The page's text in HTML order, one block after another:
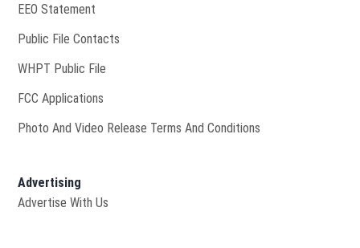
EEO Statement
Public File Contacts
WHPT Public File
FCC Applications
Photo And Video Release Terms And Conditions
Advertising
Advertise With Us